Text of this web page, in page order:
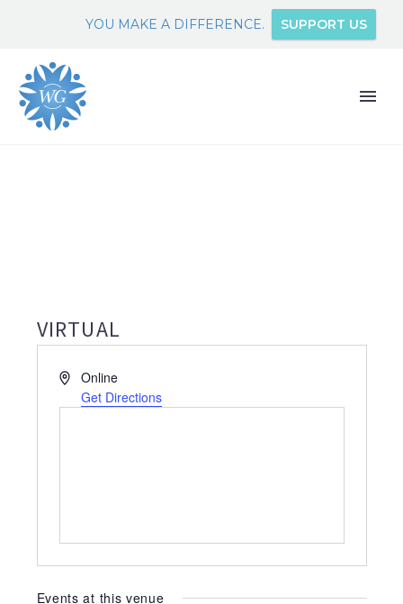
YOU MAKE A DIFFERENCE. SUPPORT US
VIRTUAL
Address
Online
Get Directions
Events at this venue